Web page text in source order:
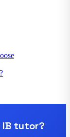
tutor?